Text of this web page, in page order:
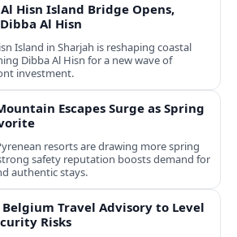
Al Hisn Island Bridge Opens,
Al Hisn
Island in Sharjah is reshaping coastal
Dibba Al Hisn for a new wave of
investment.
Escapes Surge as Spring
resorts are drawing more spring
safety reputation boosts demand for
authentic stays.
Belgium Travel Advisory to Level
Risks